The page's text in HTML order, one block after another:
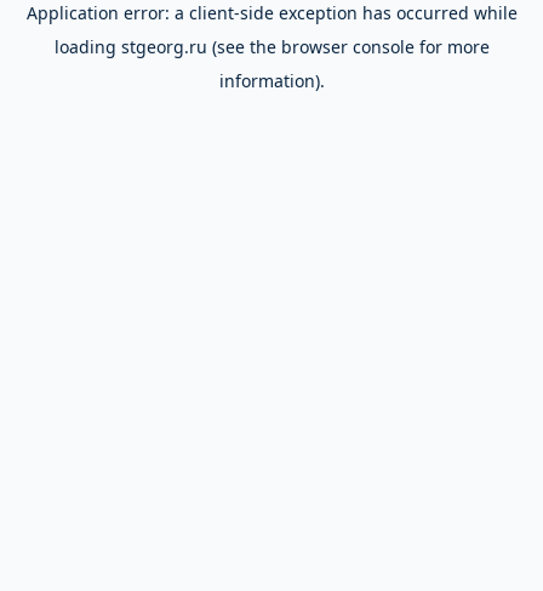
Application error: a client-side exception has occurred while
loading stgeorg.ru (see the browser consolefor more
information).